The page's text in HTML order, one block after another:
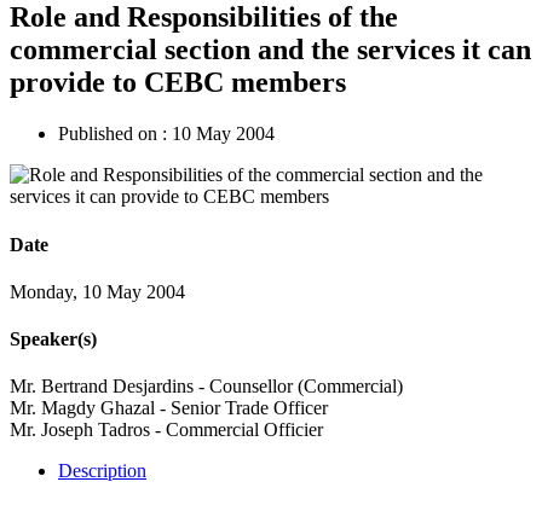
Role and Responsibilities of the
commercial section and the services it can
provide to CEBC members
Published on : 10 May 2004
Date
Monday, 10 May 2004
Speaker(s)
Mr. Bertrand Desjardins - Counsellor (Commercial)
Mr. Magdy Ghazal - Senior Trade Officer
Mr. Joseph Tadros - Commercial Officier
Description